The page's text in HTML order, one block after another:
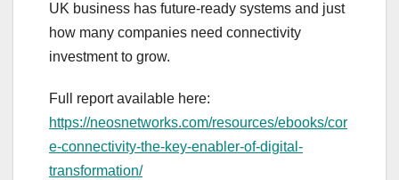
UK business has future-ready systems and just
how many companies need connectivity
investment to grow.
Full report available here:
https://neosnetworks.com/resources/ebooks/cor
e-connectivity-the-key-enabler-of-digital-
transformation/